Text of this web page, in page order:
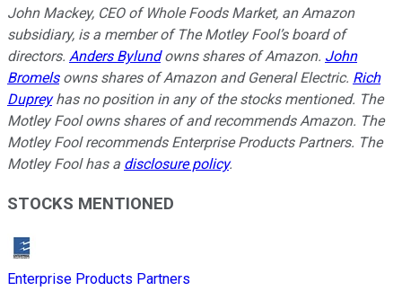
John Mackey, CEO of Whole Foods Market, an Amazon
subsidiary, is a member of The Motley Fool’s board of
directors. Anders Bylundowns shares of Amazon. John
Bromelsowns shares of Amazon and General Electric. Rich
Dupreyhas no position in any of the stocks mentioned. The
Motley Fool owns shares of and recommends Amazon. The
Motley Fool recommends Enterprise Products Partners. The
Motley Fool has a disclosure policy.
STOCKS MENTIONED
Enterprise Products Partners